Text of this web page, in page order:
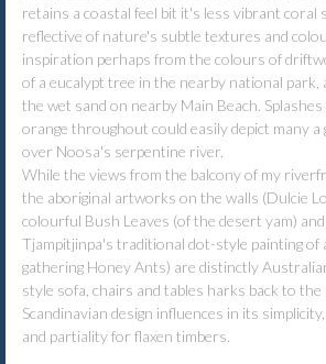
retains a coastal feel bit it's less vibrant coral
reflective of nature's subtle textures and
inspiration perhaps from the colours of
of a eucalypt tree in the nearby national park,
the wet sand on nearby Main Beach.
orange throughout could easily depict many
over Noosa's serpentine river.
While the views from the balcony of my
the aboriginal artworks on the walls (Dulcie
colourful Bush Leaves (of the desert yam)
Tjampitjinpa's traditional dot-style painting of
gathering Honey Ants) are distinctly
style sofa, chairs and tables harks back to
Scandinavian design influences in its
and partiality for flaxen timbers.